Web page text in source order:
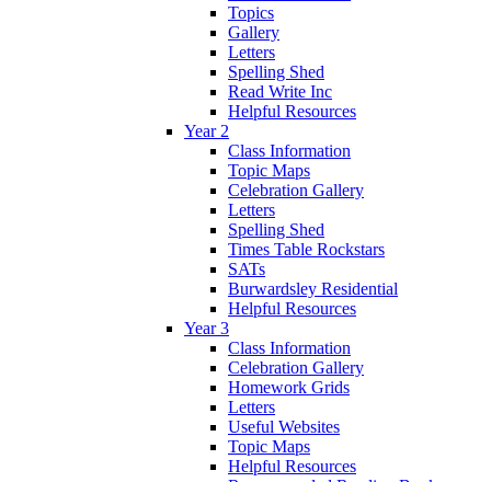
Topics
Gallery
Letters
Spelling Shed
Read Write Inc
Helpful Resources
Year 2
Class Information
Topic Maps
Celebration Gallery
Letters
Spelling Shed
Times Table Rockstars
SATs
Burwardsley Residential
Helpful Resources
Year 3
Class Information
Celebration Gallery
Homework Grids
Letters
Useful Websites
Topic Maps
Helpful Resources